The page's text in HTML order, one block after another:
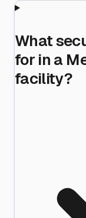
What
for in a
facility?